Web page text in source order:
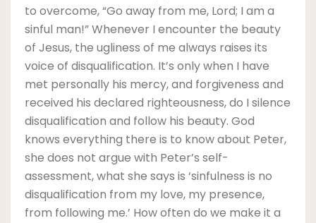
to overcome, “Go away from me, Lord; I am a
sinful man!” Whenever I encounter the beauty
of Jesus, the ugliness of me always raises its
voice of disqualification. It’s only when I have
met personally his mercy, and forgiveness and
received his declared righteousness, do I silence
disqualification and follow his beauty. God
knows everything there is to know about Peter,
she does not argue with Peter’s self-
assessment, what she says is ‘sinfulness is no
disqualification from my love, my presence,
from following me.’ How often do we make it a